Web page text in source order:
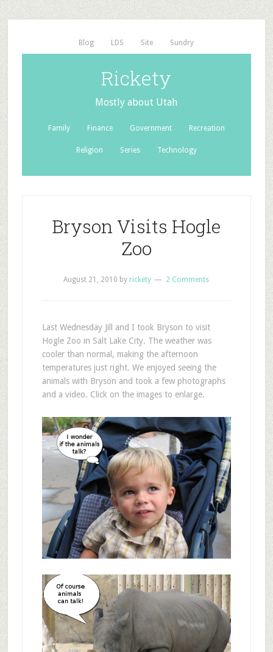
Blog LDS Site Sundry
Rickety
Mostly about Utah
Family Finance Government Recreation
Religion Series Technology
Bryson Visits Hogle
Zoo
August 21, 2010 by rickety 2 Comments
L ast Wednesday Jill and I took Bryson to visit
Hogle Zoo in Salt Lake City. The weather was
cooler than normal, making the afternoon
temperatures just right. We enjoyed seeing the
animals with Bryson and took a few photographs
and a video. Click on the images to enlarge.